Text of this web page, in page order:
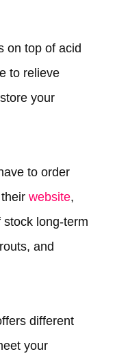
on top of acid
to relieve
your
to order
website,
long-term
and
different
your